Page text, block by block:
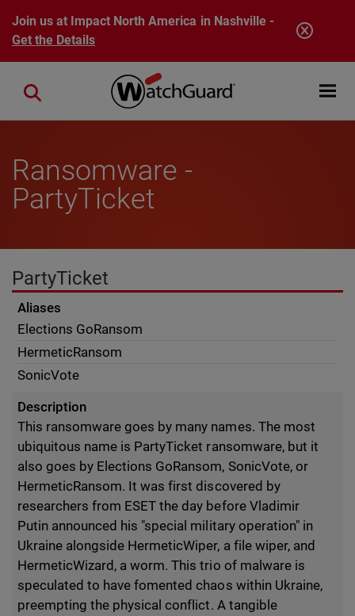
Skip to main content
Join us at Impact North America in Nashville -
Get the Details
Open
Close search
Ransomware -
PartyTicket
PartyTicket
Aliases
Elections GoRansom
HermeticRansom
SonicVote
Description
This ransomware goes by many names. The most
ubiquitous name is PartyTicket ransomware, but it
also goes by Elections GoRansom, SonicVote, or
HermeticRansom. It was first discovered by
researchers from ESET the day before Vladimir
Putin announced his "special military operation" in
Ukraine alongside HermeticWiper, a file wiper, and
HermeticWizard, a worm. This trio of malware is
speculated to have fomented chaos within Ukraine,
preempting the physical conflict. A tangible